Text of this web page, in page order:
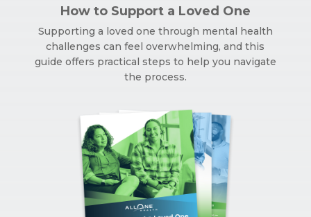
How to Support a Loved One
Supporting a loved one through mental health
challenges can feel overwhelming, and this
guide offers practical steps to help you navigate
the process.